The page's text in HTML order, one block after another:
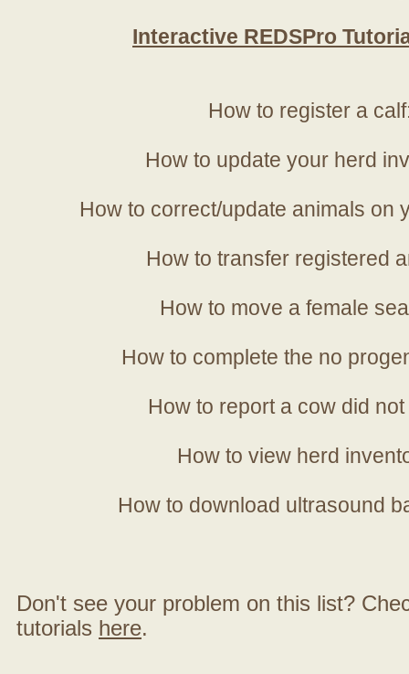
Interactive REDSPro
How to register a
How to update your herd
How to correct/update animals on
How to transfer registered
How to move a female
How to complete the no
How to report a cow did
How to view herd
How to download ultrasound
Don't see your problem on this list?
tutorials here.